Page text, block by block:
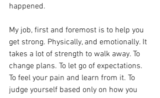
happened.
My job, first and foremost is to help you
get strong. Physically, and emotionally. It
takes a lot of strength to walk away. To
change plans. To let go of expectations.
To feel your pain and learn from it. To
judge yourself based only on how you